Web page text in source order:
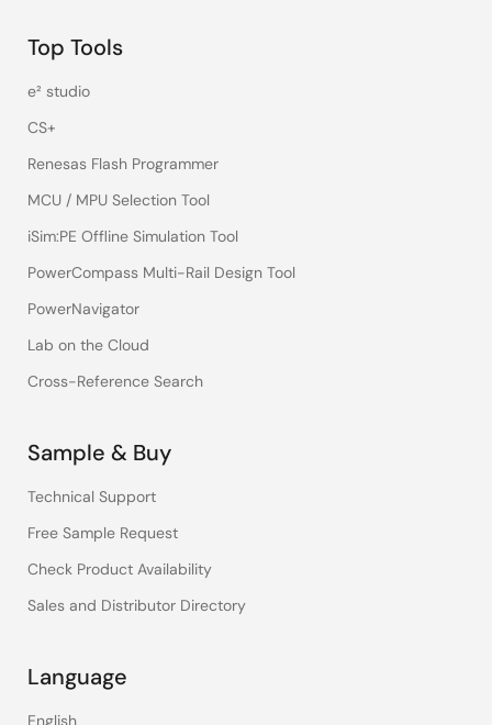
Top Tools
e² studio
CS+
Renesas Flash Programmer
MCU / MPU Selection Tool
iSim:PE Offline Simulation Tool
PowerCompass Multi-Rail Design Tool
PowerNavigator
Lab on the Cloud
Cross-Reference Search
Sample & Buy
Technical Support
Free Sample Request
Check Product Availability
Sales and Distributor Directory
Language
English